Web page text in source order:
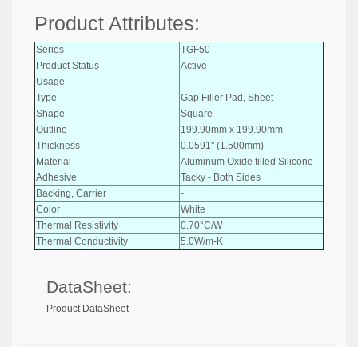
Product Attributes:
Series
TGF50
Product Status
Active
Usage
-
Type
Gap Filler Pad, Sheet
Shape
Square
Outline
199.90mm x 199.90mm
Thickness
0.0591" (1.500mm)
Material
Aluminum Oxide filled Silicone
Adhesive
Tacky - Both Sides
Backing, Carrier
-
Color
White
Thermal Resistivity
0.70°C/W
Thermal Conductivity
5.0W/m-K
DataSheet:
Product DataSheet